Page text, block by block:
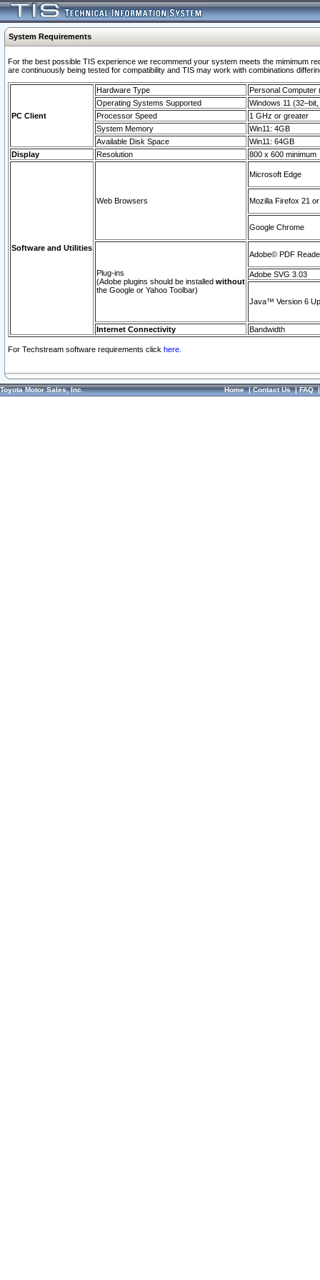
System Requirements
For the best possible TIS experience we recommend your system meets the mimimum
are continuously being tested for compatibility and TIS may work with combinations
PC Client
Hardware Type
Personal Computer
Operating Systems Supported
Windows 11
Processor Speed
1 GHz or greater
System Memory
Win11: 4GB
Available Disk Space
Win11: 64GB
Display
Resolution 800 x 600 minimum
Software and Utilities
Web Browsers
Microsoft Edge
Mozilla Firefox 21
Google Chrome
Plug-ins
(Adobe plugins should be installed without
the Google or Yahoo Toolbar)
Adobe© PDF
Adobe SVG 3.03
Java™ Version 6
Internet Connectivity Bandwidth
For Techstream software requirements click here.
Toyota Motor Sales, Inc. Home|Contact Us|FAQ